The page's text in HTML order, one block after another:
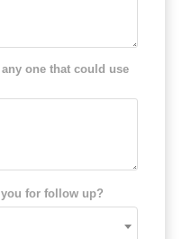
one that could use
for follow up?